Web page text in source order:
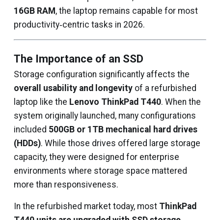
16GB RAM , the laptop remains capable for most
productivity‑centric tasks in 2026.
The Importance of an SSD
Storage configuration significantly affects the
overall usability and longevity of a refurbished
laptop like the Lenovo ThinkPad T440. When the
system originally launched, many configurations
included 500GB or 1TB mechanical hard drives
(HDDs). While those drives offered large storage
capacity, they were designed for enterprise
environments where storage space mattered
more than responsiveness.
In the refurbished market today, most ThinkPad